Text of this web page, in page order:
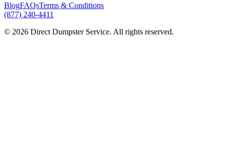
BlogFAQsTerms & Conditions
(877) 240-4411
© 2026 Direct Dumpster Service. All rights reserved.